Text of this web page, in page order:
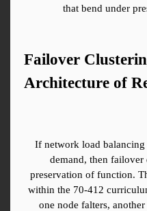
that bend under
Failover
Architecture of
If network load
demand, then failover
preservation of function.
within the 70-412
one node falters,